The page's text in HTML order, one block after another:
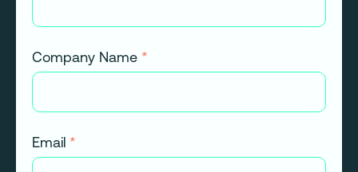
Company Name *
Email *